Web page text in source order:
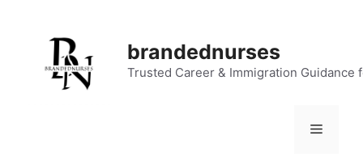
brandednurses
Trusted Career & Immigration Guidance
Menu